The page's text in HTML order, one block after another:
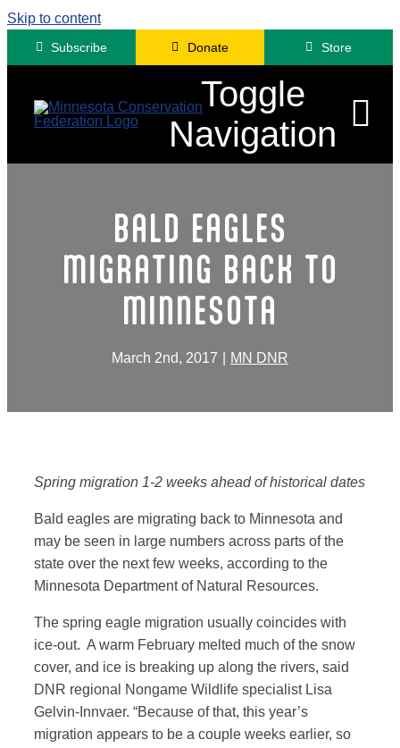
Skip to content
Subscribe Donate Store
Toggle
Navigation
News
BALD EAGLES
MIGRATING BACK TO
MINNESOTA
March 2nd, 2017 MN DNR
Spring migration 1-2 weeks ahead of historical dates
Bald eagles are migrating back to Minnesota and
may be seen in large numbers across parts of the
state over the next few weeks, according to the
Minnesota Department of Natural Resources.
The spring eagle migration usually coincides with
ice-out. A warm February melted much of the snow
cover, and ice is breaking up along the rivers, said
DNR regional Nongame Wildlife specialist Lisa
Gelvin-Innvaer. “Because of that, this year’s
migration appears to be a couple weeks earlier, so